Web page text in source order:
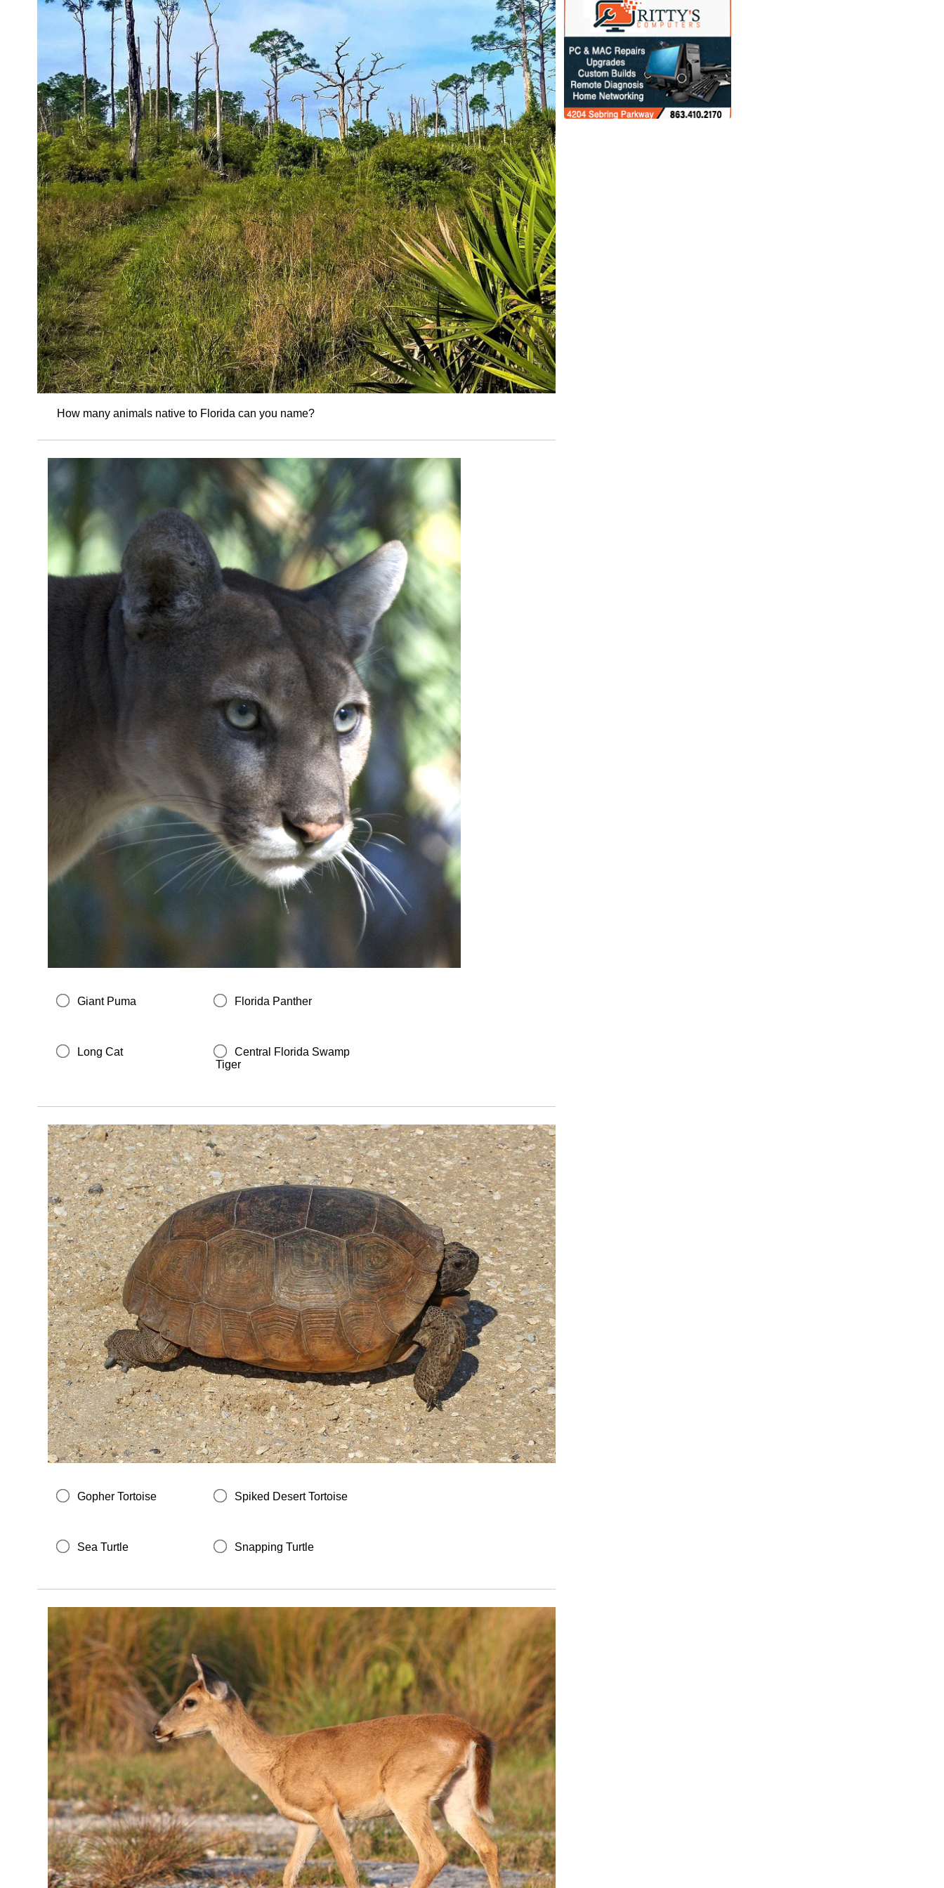
How many animals native to Florida can you name?
Giant Puma Florida Panther
Long Cat
Central Florida Swamp
Tiger
Gopher Tortoise Spiked Desert Tortoise
Sea Turtle Snapping Turtle